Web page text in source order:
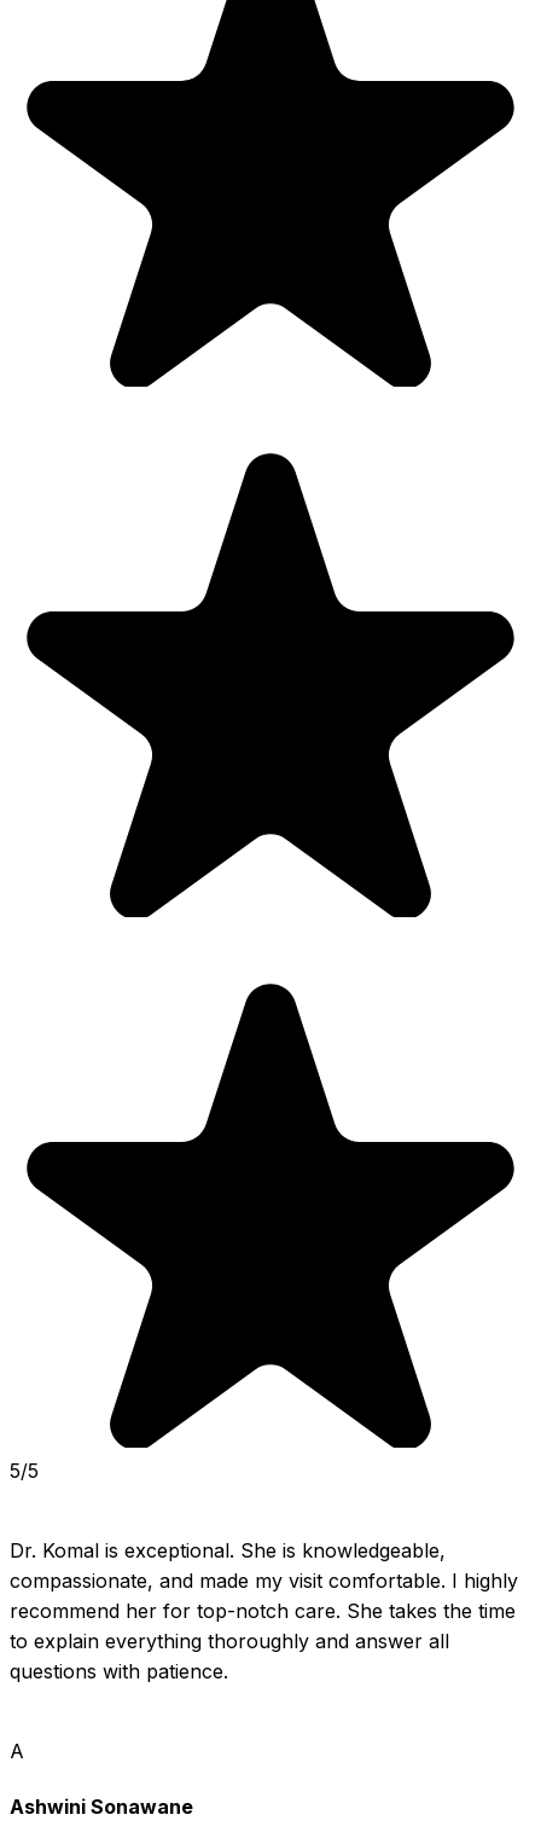
5/5
Dr. Komal is exceptional. She is knowledgeable,
compassionate, and made my visit comfortable. I highly
recommend her for top-notch care. She takes the time
to explain everything thoroughly and answer all
questions with patience.
A
Ashwini Sonawane